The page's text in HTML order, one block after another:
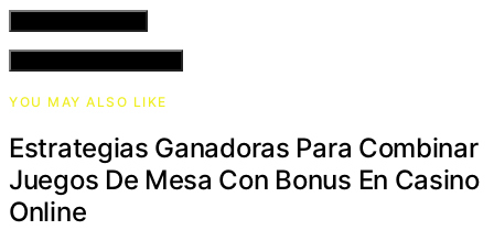
YOU MAY ALSO LIKE
Estrategias Ganadoras Para Combinar
Juegos De Mesa Con Bonus En Casino
Online